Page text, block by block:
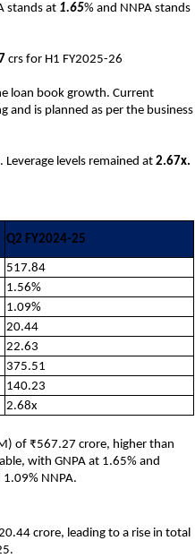
stands at 1.65% and NNPA stands
crs for H1 FY2025-26
loan book growth. Current
and is planned as per the business
Leverage levels remained at 2.67x.
Q2 FY2024-25
517.84
1.56%
1.09%
20.44
22.63
375.51
140.23
2.68x
of ₹567.27 crore, higher than
with GNPA at 1.65% and
NNPA.
crore, leading to a rise in total